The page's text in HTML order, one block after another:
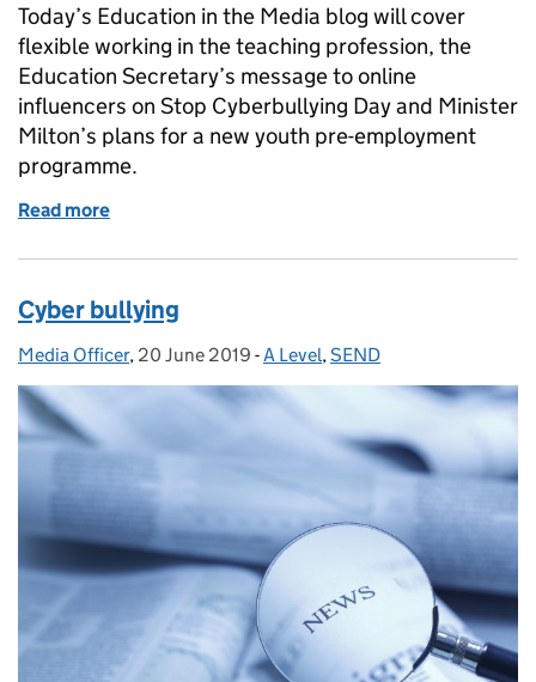
Today’s Education in the Media blog will cover
flexible working in the teaching profession, the
Education Secretary’s message to online
influencers on Stop Cyberbullying Day and Minister
Milton’s plans for a new youth pre-employment
programme.
Read more
Cyber bullying
Posted by:
Media Officer, Posted on:
20 June 2019 - Categories:
A Level, SEND